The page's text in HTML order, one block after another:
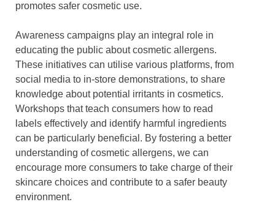
promotes safer cosmetic use.
Awareness campaigns play an integral role in
educating the public about cosmetic allergens.
These initiatives can utilise various platforms, from
social media to in-store demonstrations, to share
knowledge about potential irritants in cosmetics.
Workshops that teach consumers how to read
labels effectively and identify harmful ingredients
can be particularly beneficial. By fostering a better
understanding of cosmetic allergens, we can
encourage more consumers to take charge of their
skincare choices and contribute to a safer beauty
environment.